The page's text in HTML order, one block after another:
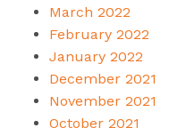
March 2022
February 2022
January 2022
December 2021
November 2021
October 2021